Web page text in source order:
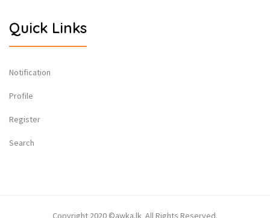
Quick Links
Notification
Profile
Register
Search
Copyright 2020 ©awka.lk All Rights Reserved.